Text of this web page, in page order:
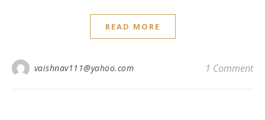
READ MORE
vaishnav111@yahoo.com 1 Comment